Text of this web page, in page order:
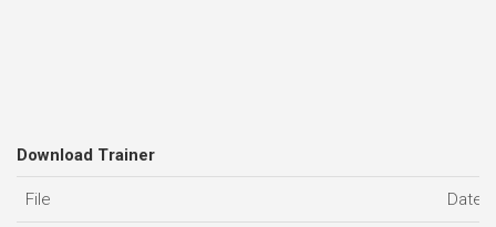
Download Trainer
File Date